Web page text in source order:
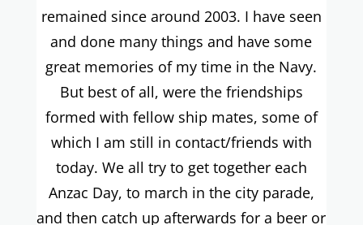
remained since around 2003. I have seen
and done many things and have some
great memories of my time in the Navy.
But best of all, were the friendships
formed with fellow ship mates, some of
which I am still in contact/friends with
today. We all try to get together each
Anzac Day, to march in the city parade,
and then catch up afterwards for a beer or